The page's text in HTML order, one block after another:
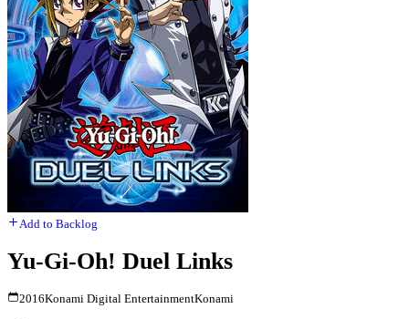
Add to Backlog
Yu-Gi-Oh! Duel Links
2016Konami Digital EntertainmentKonami